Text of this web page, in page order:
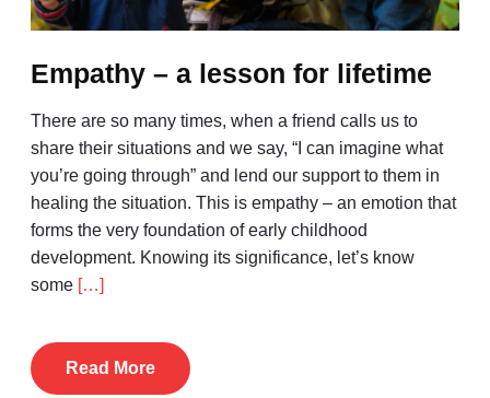
Empathy – a lesson for lifetime
There are so many times, when a friend calls us to
share their situations and we say, “I can imagine what
you’re going through” and lend our support to them in
healing the situation. This is empathy – an emotion that
forms the very foundation of early childhood
development. Knowing its significance, let’s know
some […]
Read More